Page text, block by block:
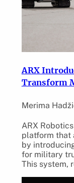
ARX
Transform
Merima
ARX
platform that
by
for military
This system,